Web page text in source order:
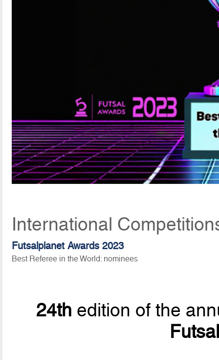
International
Futsalplanet Awards 2023
Best Referee in the World: nominees
24th edition of the